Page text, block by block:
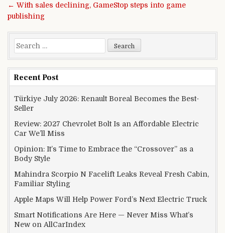
← With sales declining, GameStop steps into game
publishing
Search for:
Recent Post
Türkiye July 2026: Renault Boreal Becomes the Best-
Seller
Review: 2027 Chevrolet Bolt Is an Affordable Electric
Car We’ll Miss
Opinion: It’s Time to Embrace the “Crossover” as a
Body Style
Mahindra Scorpio N Facelift Leaks Reveal Fresh Cabin,
Familiar Styling
Apple Maps Will Help Power Ford’s Next Electric Truck
Smart Notifications Are Here — Never Miss What’s
New on AllCarIndex